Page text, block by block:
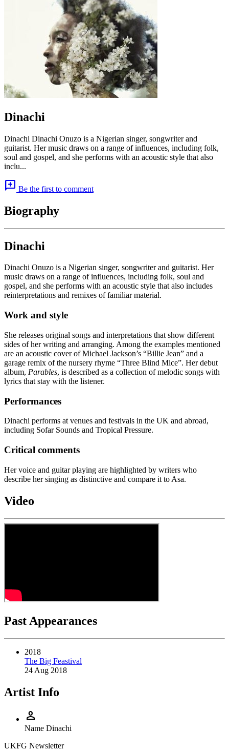
Dinachi
Dinachi Dinachi Onuzo is a Nigerian singer, songwriter and
guitarist. Her music draws on a range of influences, including folk,
soul and gospel, and she performs with an acoustic style that also
inclu...
add_comment Be the first to comment
Biography
Dinachi
Dinachi Onuzo is a Nigerian singer, songwriter and guitarist. Her
music draws on a range of influences, including folk, soul and
gospel, and she performs with an acoustic style that also includes
reinterpretations and remixes of familiar material.
Work and style
She releases original songs and interpretations that show different
sides of her writing and arranging. Among the examples mentioned
are an acoustic cover of Michael Jackson’s “Billie Jean” and a
garage remix of the nursery rhyme “Three Blind Mice”. Her debut
album, Parables, is described as a collection of melodic songs with
lyrics that stay with the listener.
Performances
Dinachi performs at venues and festivals in the UK and abroad,
including Sofar Sounds and Tropical Pressure.
Critical comments
Her voice and guitar playing are highlighted by writers who
describe her singing as distinctive and compare it to Asa.
Video
Past Appearances
2018
The Big Feastival
24 Aug 2018
Artist Info
person
Name Dinachi
UKFG Newsletter